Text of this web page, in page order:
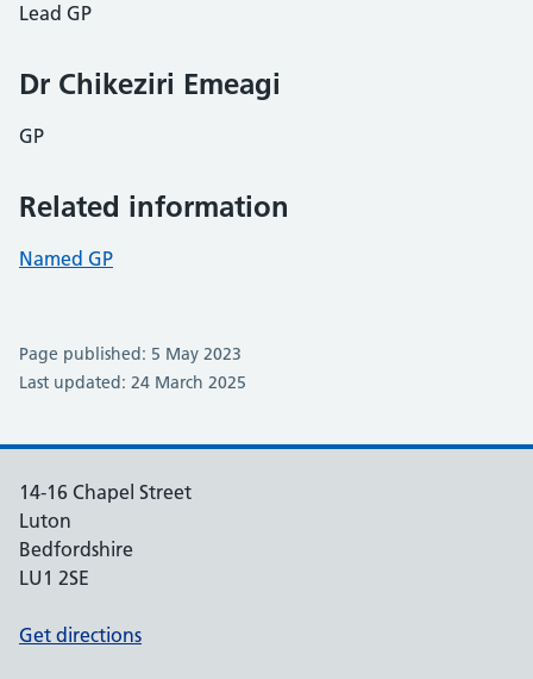
Lead GP
Dr Chikeziri Emeagi
GP
Related information
Named GP
Page published: 5 May 2023
Last updated: 24 March 2025
14-16 Chapel Street
Luton
Bedfordshire
LU1 2SE
Get directions